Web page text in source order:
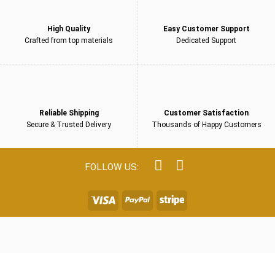
High Quality
Crafted from top materials
Easy Customer Support
Dedicated Support
Reliable Shipping
Secure & Trusted Delivery
Customer Satisfaction
Thousands of Happy Customers